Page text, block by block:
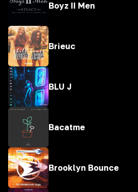
Boyz II Men
Brieuc
BLU J
Bacatme
Brooklyn Bounce